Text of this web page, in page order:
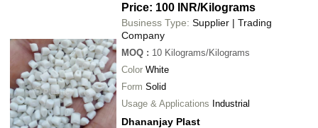
Price: 100 INR/Kilograms
Business Type: Supplier | Trading
Company
MOQ : 10 Kilograms/Kilograms
Color White
Form Solid
Usage & Applications Industrial
Dhananjay Plast